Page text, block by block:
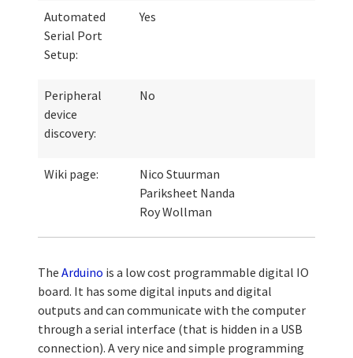
Automated
Serial Port
Setup:
Yes
Peripheral
device
discovery:
No
Wiki page:
Nico Stuurman
Pariksheet Nanda
Roy Wollman
The Arduino is a low cost programmable digital IO
board. It has some digital inputs and digital
outputs and can communicate with the computer
through a serial interface (that is hidden in a USB
connection). A very nice and simple programming